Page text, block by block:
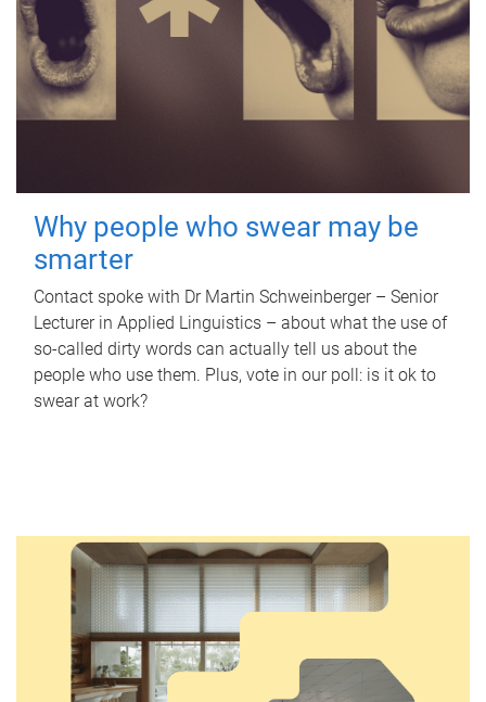
Why people who swear may be
smarter
Contact spoke with Dr Martin Schweinberger – Senior
Lecturer in Applied Linguistics – about what the use of
so-called dirty words can actually tell us about the
people who use them. Plus, vote in our poll: is it ok to
swear at work?